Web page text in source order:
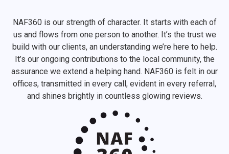
NAF360 is our strength of character. It starts with each of
us and flows from one person to another. It’s the trust we
build with our clients, an understanding we’re here to help.
It’s our ongoing contributions to the local community, the
assurance we extend a helping hand. NAF360 is felt in our
offices, transmitted in every call, evident in every referral,
and shines brightly in countless glowing reviews.